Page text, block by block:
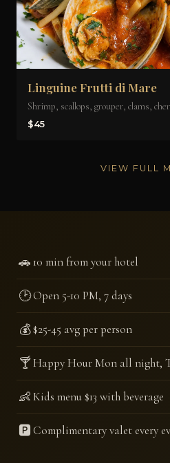
Linguine Frutti di Mare
Shrimp, scallops, grouper, clams,
$45
VIEW FULL
🚗10 min from your hotel
🕑Open 5-10 PM, 7 days
💰$25-45 avg per person
🍸Happy Hour Mon all night,
👶Kids menu $13 with beverage
🅿️Complimentary valet every